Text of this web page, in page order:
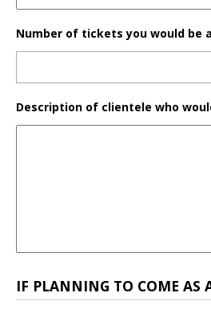
Number of tickets you would be
Description of clientele who
IF PLANNING TO COME AS